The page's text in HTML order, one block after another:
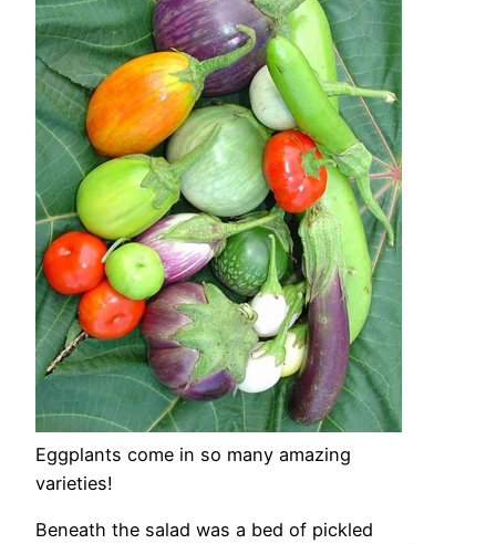
Eggplants come in so many amazing
varieties!
Beneath the salad was a bed of pickled